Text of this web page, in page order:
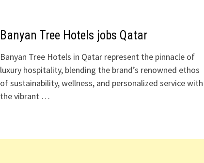
Banyan Tree Hotels jobs Qatar
Banyan Tree Hotels in Qatar represent the pinnacle of
luxury hospitality, blending the brand’s renowned ethos
of sustainability, wellness, and personalized service with
the vibrant …